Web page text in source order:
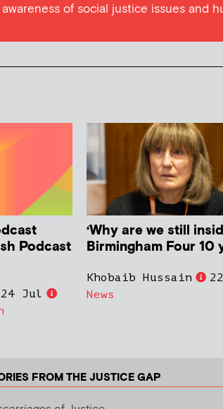
of social justice issues and
Podcast
24 Jul
‘Why are we still
Birmingham Four 10
Khobaib Hussain
News
FROM THE JUSTICE GAP